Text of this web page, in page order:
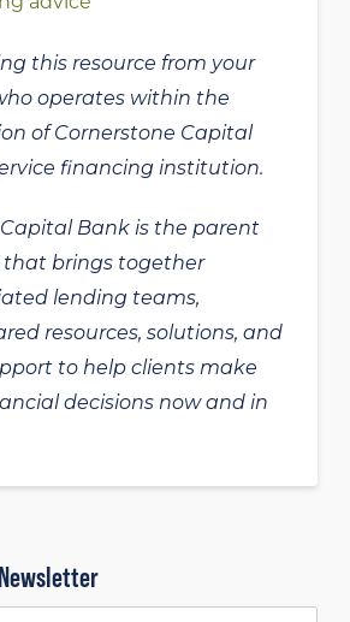
this resource from your
operates within the
of Cornerstone Capital
financing institution.
Bank is the parent
brings together
lending teams,
resources, solutions, and
to help clients make
decisions now and in